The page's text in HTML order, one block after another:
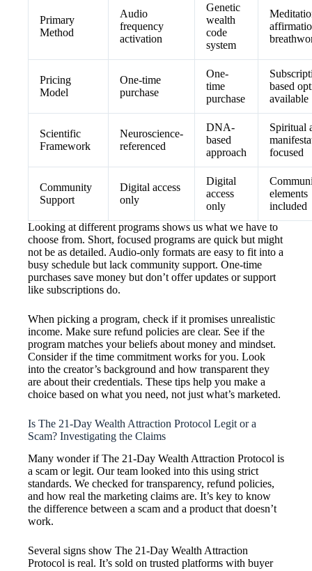
Primary
Method
Audio
frequency
activation
Genetic
wealth
code
system
Pricing
Model
One-time
purchase
One-
time
purchase
based
available
Scientific
Framework
Neuroscience-
referenced
DNA-
based
approach
Spiritual
focused
Community
Support
Digital access
only
Digital
access
only
elements
included
Looking at different programs shows us what we have to
choose from. Short, focused programs are quick but might
not be as detailed. Audio-only formats are easy to fit into a
busy schedule but lack community support. One-time
purchases save money but don’t offer updates or support
like subscriptions do.
When picking a program, check if it promises unrealistic
income. Make sure refund policies are clear. See if the
program matches your beliefs about money and mindset.
Consider if the time commitment works for you. Look
into the creator’s background and how transparent they
are about their credentials. These tips help you make a
choice based on what you need, not just what’s marketed.
Is The 21-Day Wealth Attraction Protocol Legit or a
Scam? Investigating the Claims
Many wonder if The 21-Day Wealth Attraction Protocol is
a scam or legit. Our team looked into this using strict
standards. We checked for transparency, refund policies,
and how real the marketing claims are. It’s key to know
the difference between a scam and a product that doesn’t
work.
Several signs show The 21-Day Wealth Attraction
Protocol is real. It’s sold on trusted platforms with buyer